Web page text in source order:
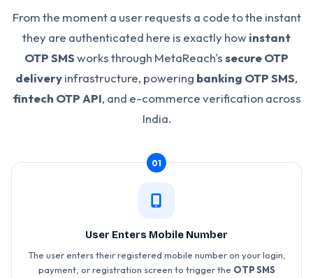
From the moment a user requests a code to the instant
they are authenticated here is exactly howinstant
OTP SMSworks through MetaReach'ssecure OTP
deliveryinfrastructure, powering banking OTP SMS,
fintech OTP API, and e-commerce verification across
India.
01
User Enters Mobile Number
The user enters their registered mobile number on your login,
payment, or registration screen to trigger the OTP SMS